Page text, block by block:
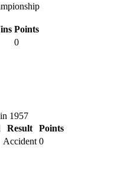
Points
0
1957
Result
Points
Accident 0